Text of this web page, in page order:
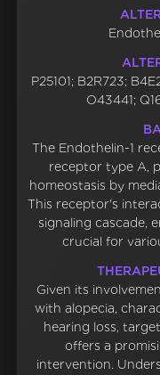
P25101; B2R723;
O43441;
The Endothelin-1
receptor type A,
homeostasis by
This receptor's
signaling cascade,
crucial for
Given its
with alopecia,
hearing loss,
offers a
intervention.